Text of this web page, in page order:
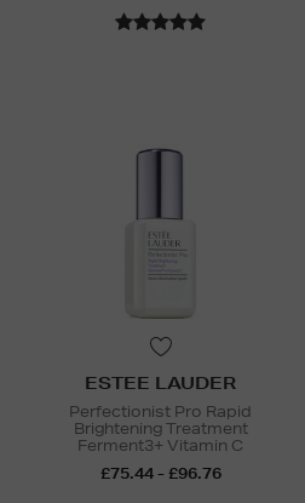
ESTEE LAUDER
Perfectionist Pro Rapid
Brightening Treatment
Ferment3+ Vitamin C
£75.44 - £96.76